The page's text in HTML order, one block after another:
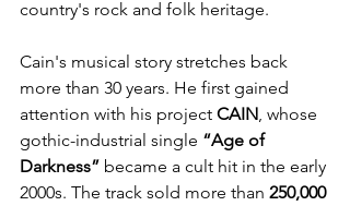
country's rock and folk heritage.
Cain's musical story stretches back
more than 30 years. He first gained
attention with his project CAIN , whose
gothic-industrial single “Age of
Darkness” became a cult hit in the early
2000s. The track sold more than 250,000